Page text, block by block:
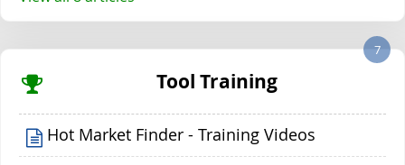
Tool Training
7
Hot Market Finder - Training Videos